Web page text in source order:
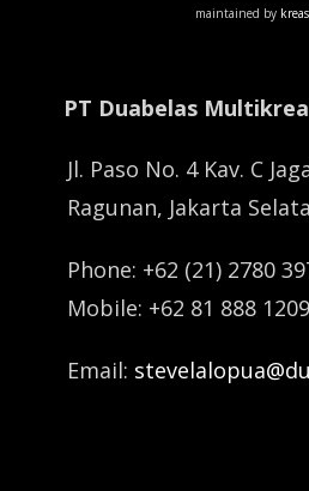
maintained by
PT Duabelas
Jl. Paso No. 4 Kav. C
Ragunan, Jakarta
Phone: +62 (21) 2780
Mobile: +62 81 888 1209
Email: